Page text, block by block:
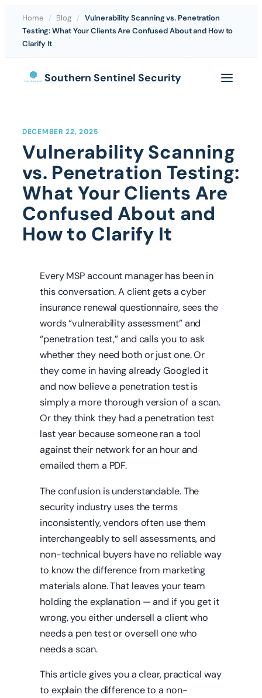
Home / Blog / Vulnerability Scanning vs. Penetration
Testing: What Your Clients Are Confused About and How to
Clarify It
Southern Sentinel Security
DECEMBER 22, 2025
Vulnerability Scanning
vs. Penetration Testing:
What Your Clients Are
Confused About and
How to Clarify It
Every MSP account manager has been in
this conversation. A client gets a cyber
insurance renewal questionnaire, sees the
words “vulnerability assessment” and
“penetration test,” and calls you to ask
whether they need both or just one. Or
they come in having already Googled it
and now believe a penetration test is
simply a more thorough version of a scan.
Or they think they had a penetration test
last year because someone ran a tool
against their network for an hour and
emailed them a PDF.
The confusion is understandable. The
security industry uses the terms
inconsistently, vendors often use them
interchangeably to sell assessments, and
non-technical buyers have no reliable way
to know the difference from marketing
materials alone. That leaves your team
holding the explanation — and if you get it
wrong, you either undersell a client who
needs a pen test or oversell one who
needs a scan.
This article gives you a clear, practical way
to explain the difference to a non-